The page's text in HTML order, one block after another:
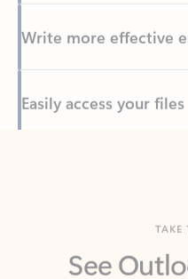
Back to tabs
Manage what’s